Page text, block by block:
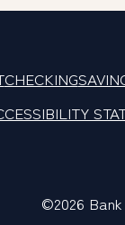
CHECKING
©2026